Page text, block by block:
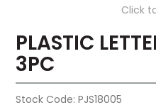
Click
PLASTIC
3PC
Stock Code: PJS18005